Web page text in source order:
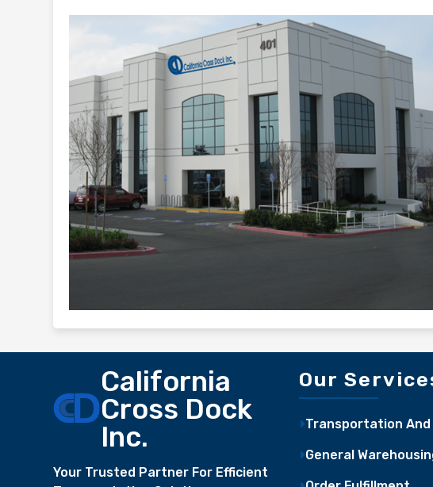
California
Cross Dock
Inc.
Your Trusted Partner For Efficient
Our
Transportation
General